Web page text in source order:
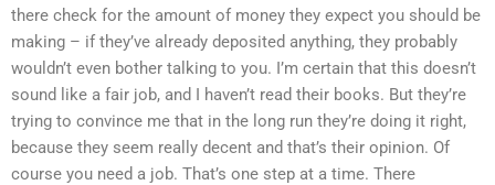
there check for the amount of money they expect you should be
making – if they’ve already deposited anything, they probably
wouldn’t even bother talking to you. I’m certain that this doesn’t
sound like a fair job, and I haven’t read their books. But they’re
trying to convince me that in the long run they’re doing it right,
because they seem really decent and that’s their opinion. Of
course you need a job. That’s one step at a time. There